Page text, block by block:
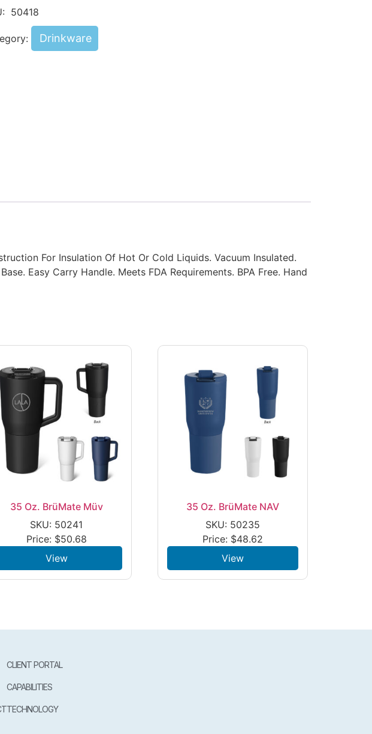
50418
Drinkware
For Insulation Of Hot Or Cold Liquids. Vacuum Insulated.
Easy Carry Handle. Meets FDA Requirements. BPA Free. Hand
35 Oz. BrüMate Müv
SKU: 50241
Price: $50.68
View
35 Oz. BrüMate NAV
SKU: 50235
Price: $48.62
View
CLIENT PORTAL
CAPABILITIES
TECHNOLOGY